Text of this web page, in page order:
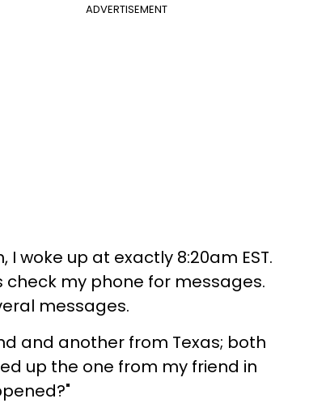
ADVERTISEMENT
woke up at exactly 8:20am EST.
check my phone for messages.
messages.
and another from Texas; both
up the one from my friend in